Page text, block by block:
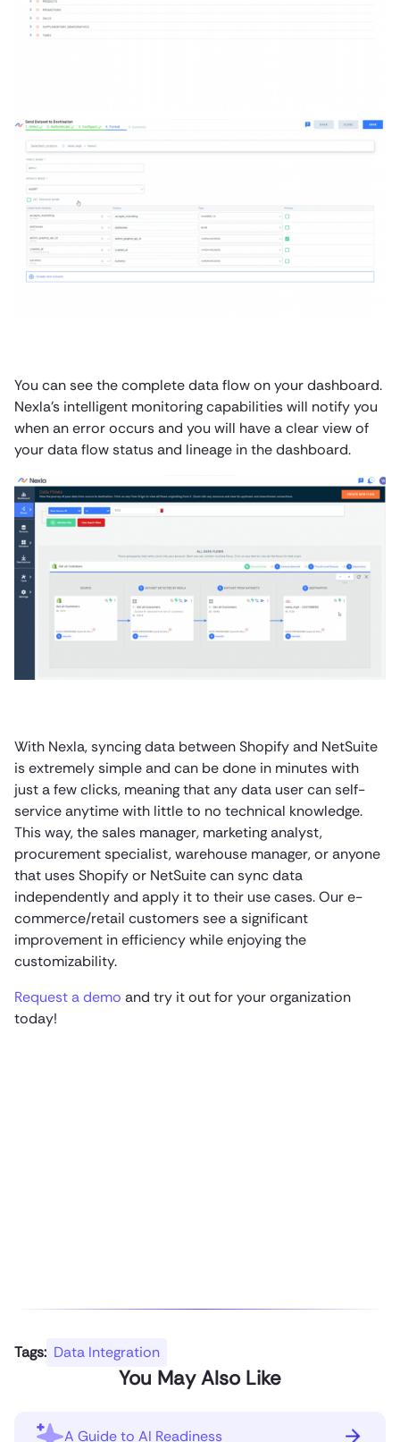
You can see the complete data flow on your dashboard.
Nexla’s intelligent monitoring capabilities will notify you
when an error occurs and you will have a clear view of
your data flow status and lineage in the dashboard.
With Nexla, syncing data between Shopify and NetSuite
is extremely simple and can be done in minutes with
just a few clicks, meaning that any data user can self-
service anytime with little to no technical knowledge.
This way, the sales manager, marketing analyst,
procurement specialist, warehouse manager, or anyone
that uses Shopify or NetSuite can sync data
independently and apply it to their use cases. Our e-
commerce/retail customers see a significant
improvement in efficiency while enjoying the
customizability.
Request a demo and try it out for your organization
today!
Tags: Data Integration
You May Also Like
A Guide to AI Readiness